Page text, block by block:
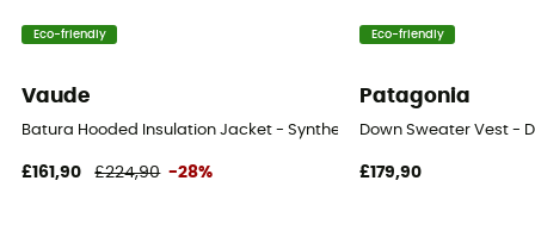
[main] 100 % nylon
Fill Power (Cuin)
Eco-friendly
Vaude
Batura Hooded Insulation Jacket - Synthetic jacket - Men's
£161,90 £224,90 -28%
Eco-friendly
Patagonia
Down Sweater Vest -
£179,90